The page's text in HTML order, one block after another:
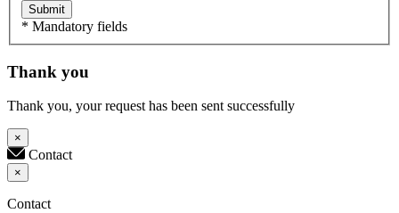
Submit
* Mandatory fields
Thank you
Thank you, your request has been sent successfully
×
Contact
×
Contact